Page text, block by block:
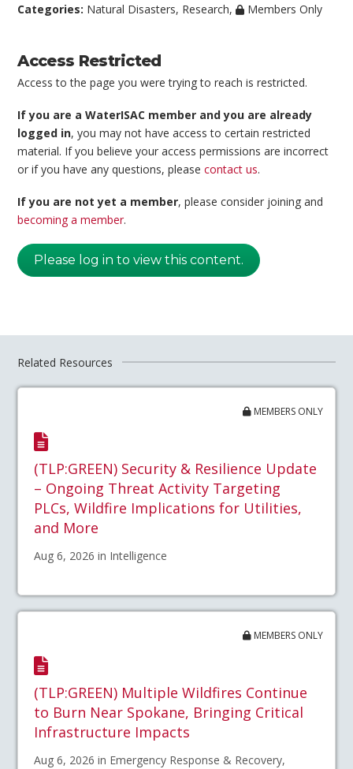
Categories: Natural Disasters, Research, Members Only
Access Restricted
Access to the page you were trying to reach is restricted.
If you are a WaterISAC member and you are already
logged in, you may not have access to certain restricted
material. If you believe your access permissions are incorrect
or if you have any questions, pleasecontact us.
If you are not yet a member, please consider joining and
becoming a member.
Please log in to view this content.
Related Resources
MEMBERS ONLY
(TLP:GREEN) Security & Resilience Update
– Ongoing Threat Activity Targeting
PLCs, Wildfire Implications for Utilities,
and More
Aug 6, 2026 in Intelligence
MEMBERS ONLY
(TLP:GREEN) Multiple Wildfires Continue
to Burn Near Spokane, Bringing Critical
Infrastructure Impacts
Aug 6, 2026 in Emergency Response & Recovery,